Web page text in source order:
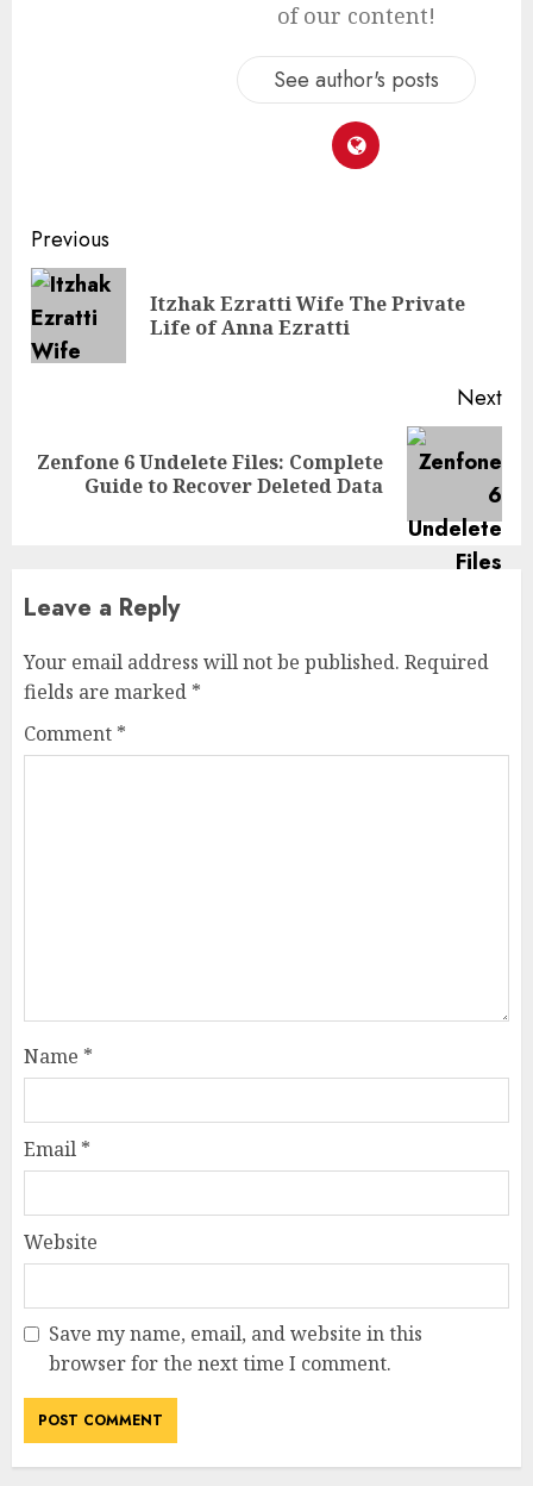
of our content!
See author's posts
Continue
Reading
Previous
Itzhak Ezratti Wife The Private
Life of Anna Ezratti
Next
Next
Zenfone 6 Undelete Files: Complete
Guide to Recover Deleted Data
Leave a Reply
Your email address will not be published. Required
fields are marked *
Comment *
Name *
Email *
Website
Save my name, email, and website in this
browser for the next time I comment.
How Jamie Laing Built His